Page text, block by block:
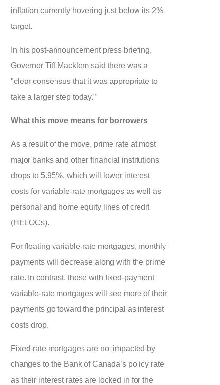
inflation currently hovering just below its 2%
target.
In his post-announcement press briefing,
Governor Tiff Macklem said there was a
"clear consensus that it was appropriate to
take a larger step today.”
What this move means for borrowers
As a result of the move, prime rate at most
major banks and other financial institutions
drops to 5.95%, which will lower interest
costs for variable-rate mortgages as well as
personal and home equity lines of credit
(HELOCs).
For floating variable-rate mortgages, monthly
payments will decrease along with the prime
rate. In contrast, those with fixed-payment
variable-rate mortgages will see more of their
payments go toward the principal as interest
costs drop.
Fixed-rate mortgages are not impacted by
changes to the Bank of Canada’s policy rate,
as their interest rates are locked in for the